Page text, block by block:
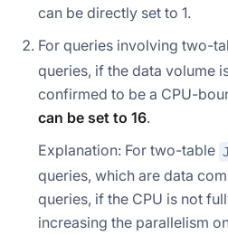
can be directly set to 1.
For queries involving two-
queries, if the data volume
confirmed to be a CPU-
can be set to 16.
Explanation: For two-table
queries, which are data
queries, if the CPU is not
increasing the parallelism